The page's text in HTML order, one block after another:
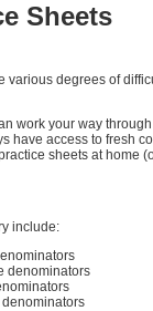
Sheets
degrees of
work your way
have access to fresh
sheets at home
include:
denominators